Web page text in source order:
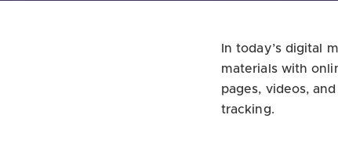
In today’s digital
materials with
pages, videos,
tracking.